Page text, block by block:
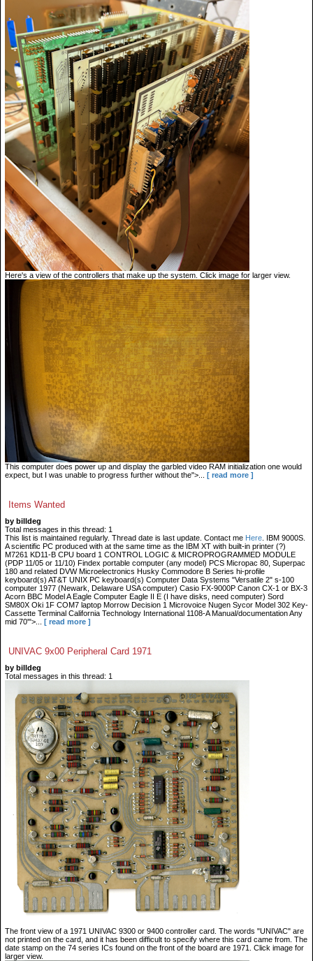
Here's a view of the controllers that make up the system. Click image for larger view.
This computer does power up and display the garbled video RAM initialization one would
expect, but I was unable to progress further without the">...
[ read more ]
Items Wanted
by billdeg
Total messages in this thread: 1
This list is maintained regularly. Thread date is last update. Contact me Here . IBM 9000S.
A scientific PC produced with at the same time as the IBM XT with built-in printer (?)
M7261 KD11-B CPU board 1 CONTROL LOGIC & MICROPROGRAMMED MODULE
(PDP 11/05 or 11/10) Findex portable computer (any model) PCS Micropac 80, Superpac
180 and related DVW Microelectronics Husky Commodore B Series hi-profile
keyboard(s) AT&T UNIX PC keyboard(s) Computer Data Systems "Versatile 2" s-100
computer 1977 (Newark, Delaware USA computer) Casio FX-9000P Canon CX-1 or BX-3
Acorn BBC Model A Eagle Computer Eagle II E (I have disks, need computer) Sord
SM80X Oki 1F COM7 laptop Morrow Decision 1 Microvoice Nugen Sycor Model 302 Key-
Cassette Terminal California Technology International 1108-A Manual/documentation Any
mid 70'">...
[ read more ]
UNIVAC 9x00 Peripheral Card 1971
by billdeg
Total messages in this thread: 1
The front view of a 1971 UNIVAC 9300 or 9400 controller card. The words "UNIVAC" are
not printed on the card, and it has been difficult to specify where this card came from. The
date stamp on the 74 series ICs found on the front of the board are 1971. Click image for
larger view.